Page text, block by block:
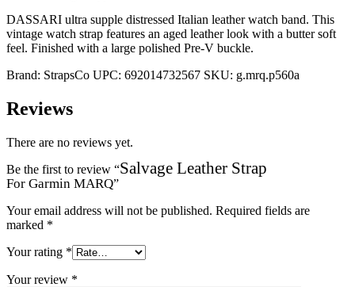
DASSARI ultra supple distressed Italian leather watch band. This
vintage watch strap features an aged leather look with a butter soft
feel. Finished with a large polished Pre-V buckle.
Brand: StrapsCo UPC: 692014732567 SKU: g.mrq.p560a
Reviews
There are no reviews yet.
Be the first to review “Salvage Leather Strap
For Garmin MARQ”
Your email address will not be published. Required fields are
marked *
Your rating *
Your review *